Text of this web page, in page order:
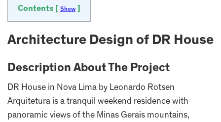
Contents [ Show
Architecture Design of DR House
Description About The Project
DR House in Nova Lima by Leonardo Rotsen
Arquitetura is a tranquil weekend residence with
panoramic views of the Minas Gerais mountains,